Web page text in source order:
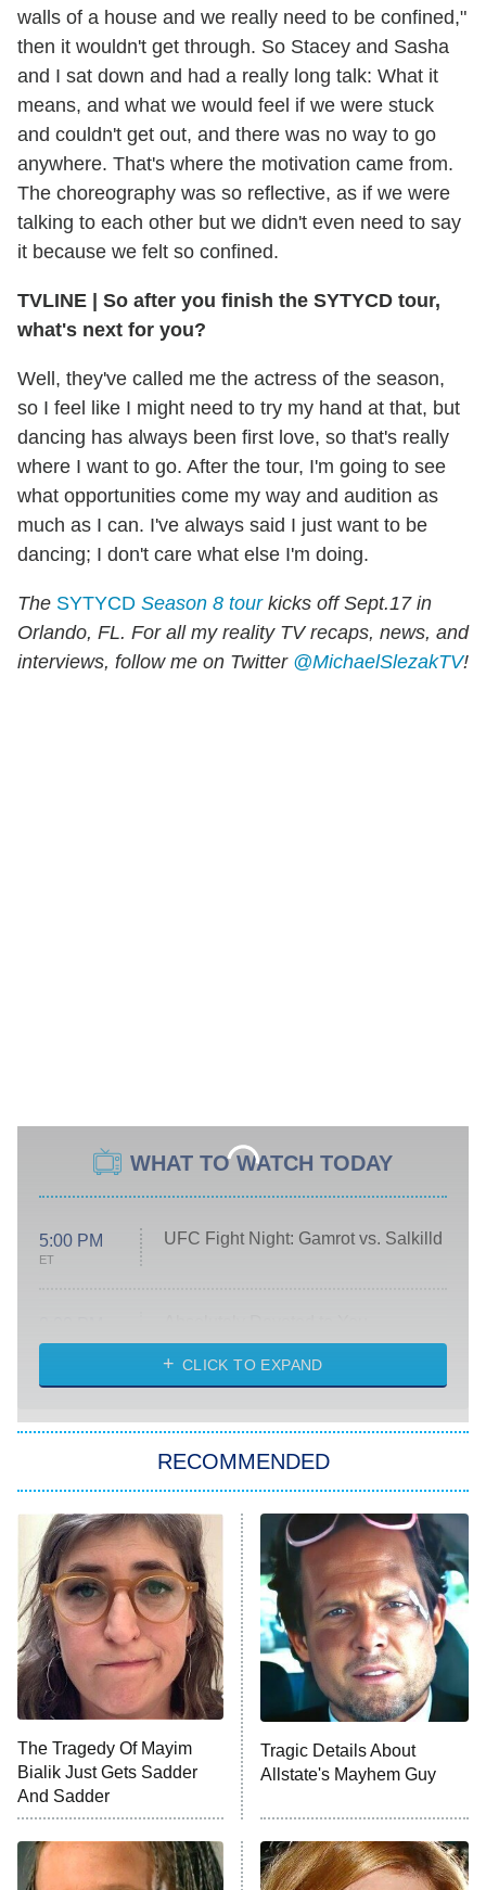
walls of a house and we really need to be confined,"
then it wouldn't get through. So Stacey and Sasha
and I sat down and had a really long talk: What it
means, and what we would feel if we were stuck
and couldn't get out, and there was no way to go
anywhere. That's where the motivation came from.
The choreography was so reflective, as if we were
talking to each other but we didn't even need to say
it because we felt so confined.
TVLINE | So after you finish the SYTYCD tour,
what's next for you?
Well, they've called me the actress of the season,
so I feel like I might need to try my hand at that, but
dancing has always been first love, so that's really
where I want to go. After the tour, I'm going to see
what opportunities come my way and audition as
much as I can. I've always said I just want to be
dancing; I don't care what else I'm doing.
The SYTYCD Season 8 tourkicks off Sept.17 in
Orlando, FL. For all my reality TV recaps, news, and
interviews, follow me on Twitter @MichaelSlezakTV!
WHAT TO WATCH TODAY
5:00 PM
ET
UFC Fight Night: Gamrot vs. Salkilld
ET
Heart & Hustle: Houston
She Stole My Son's Heart
The Strangers: Chapter 2
11:59 PM
ET
My Adventures With Superman
READ MORE
CLICK TO EXPAND
RECOMMENDED
The Tragedy Of Mayim
Bialik Just Gets Sadder
And Sadder
Tragic Details About
Allstate's Mayhem Guy